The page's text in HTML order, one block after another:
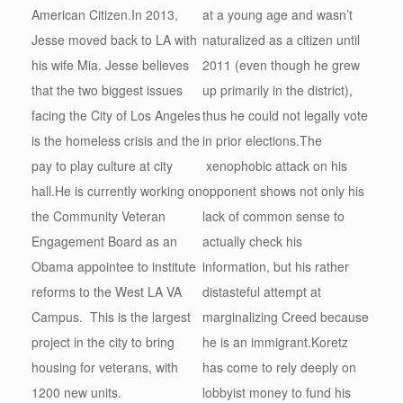
American Citizen.In 2013,
Jesse moved back to LA with
his wife Mia. Jesse believes
that the two biggest issues
facing the City of Los Angeles
is the homeless crisis and the
pay to play culture at city
hall.He is currently working on
the Community Veteran
Engagement Board as an
Obama appointee to institute
reforms to the West LA VA
Campus. This is the largest
project in the city to bring
housing for veterans, with
1200 new units.
at a young age and wasn’t
naturalized as a citizen until
2011 (even though he grew
up primarily in the district),
thus he could not legally vote
in prior elections.The
xenophobic attack on his
opponent shows not only his
lack of common sense to
actually check his
information, but his rather
distasteful attempt at
marginalizing Creed because
he is an immigrant.Koretz
has come to rely deeply on
lobbyist money to fund his